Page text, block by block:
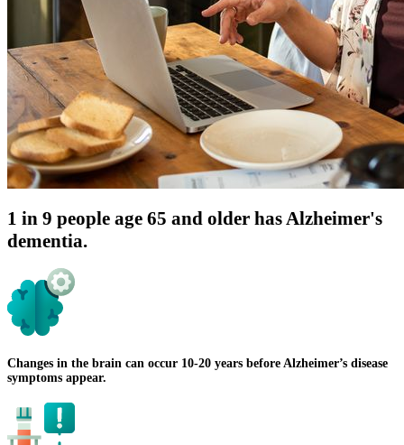
1 in 9 people age 65 and older has Alzheimer's
dementia.
Changes in the brain can occur 10-20 years before Alzheimer’s disease
symptoms appear.